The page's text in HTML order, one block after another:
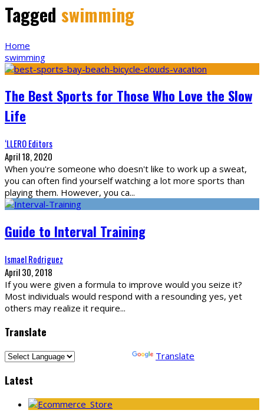
Tagged swimming
Home
swimming
The Best Sports for Those Who Love the Slow
Life
‘LLERO Editors
April 18, 2020
When you're someone who doesn't like to work up a sweat,
you can often find yourself watching a lot more sports than
playing them. However, you ca...
Guide to Interval Training
Ismael Rodriguez
April 30, 2018
If you were given a formula to improve would you seize it?
Most individuals would respond with a resounding yes, yet
others may realize it require...
Translate
Translate
Latest